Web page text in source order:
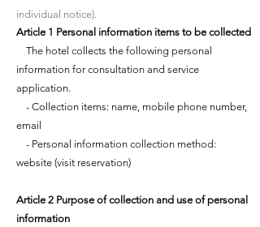
individual notice).
Article 1 Personal information items to be collected
The hotel collects the following personal
information for consultation and service
application.
- Collection items: name, mobile phone number,
email
- Personal information collection method:
website (visit reservation)
Article 2 Purpose of collection and use of personal
information